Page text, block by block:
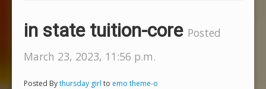
in state tuition-core Posted
March 23, 2023, 11:56 p.m.
Posted Bythursday girl to emo theme-o